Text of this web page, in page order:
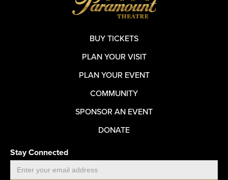
BUY TICKETS
PLAN YOUR VISIT
PLAN YOUR EVENT
COMMUNITY
SPONSOR AN EVENT
DONATE
Stay Connected